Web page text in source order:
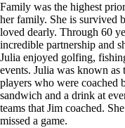
Family was the highest
her family. She is survived
loved dearly. Through 60
incredible partnership and
Julia enjoyed golfing,
events. Julia was known
players who were coached
sandwich and a drink at
teams that Jim coached.
missed a game.